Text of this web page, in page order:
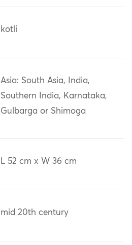
kotli
Asia: South Asia, India,
Southern India, Karnataka,
Gulbarga or Shimoga
L 52 cm x W 36 cm
mid 20th century